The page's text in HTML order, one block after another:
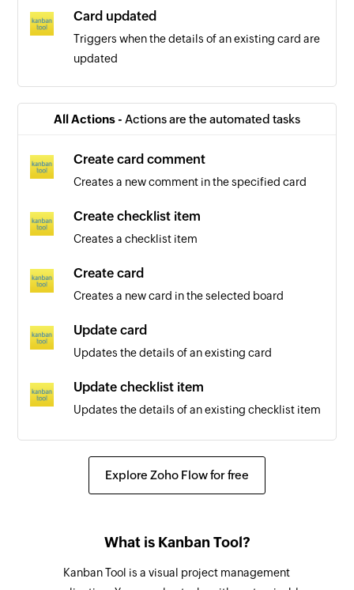
Card updated
Triggers when the details of an existing card are
updated
Triggers when an existing card is moved
All Actions - Actions are the automated tasks
Create card comment
Creates a new comment in the specified card
Create checklist item
Creates a checklist item
Create card
Creates a new card in the selected board
Update card
Updates the details of an existing card
Update checklist item
Updates the details of an existing checklist item
Archive or unarchive card
users and groups
Add row to sheet
Explore Zoho Flow for free
What is Kanban Tool?
Kanban Tool is a visual project management